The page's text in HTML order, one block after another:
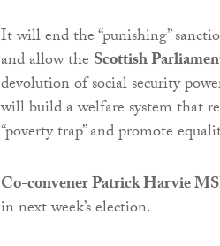
It will end the “punishing”
and allow the Scottish
devolution of social security
will build a welfare system that
“poverty trap” and promote
Co-convener Patrick Harvie
in next week’s election.